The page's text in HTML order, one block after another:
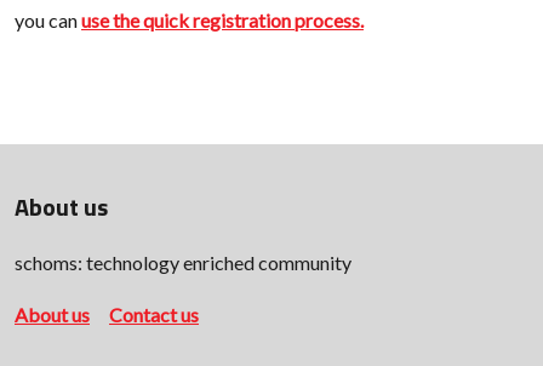
you canuse the quick registration process.
About us
schoms: technology enriched community
About us Contact us